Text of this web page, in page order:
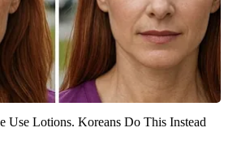
Use Lotions. Koreans Do This Instead